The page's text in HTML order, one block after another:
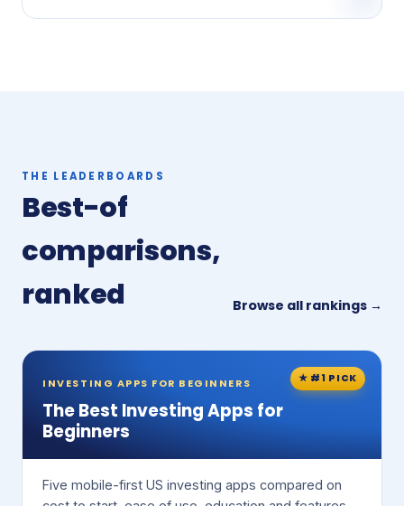
THE LEADERBOARDS
Best-of
comparisons,
ranked
Browse all rankings →
★ #1 PICK
INVESTING APPS FOR BEGINNERS
The Best Investing Apps for
Beginners
Five mobile-first US investing apps compared on